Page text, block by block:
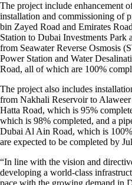
The project include enhancement
installation and commissioning of
bin Zayed Road and Emirates
Station to Dubai Investments
from Seawater Reverse Osmosis
Power Station and Water
Road, all of which are 100%
The project also includes
from Nakhali Reservoir to
Hatta Road, which is 95%
which is 98% completed, and a
Dubai Al Ain Road, which is
are expected to be completed by
“In line with the vision and
developing a world-class